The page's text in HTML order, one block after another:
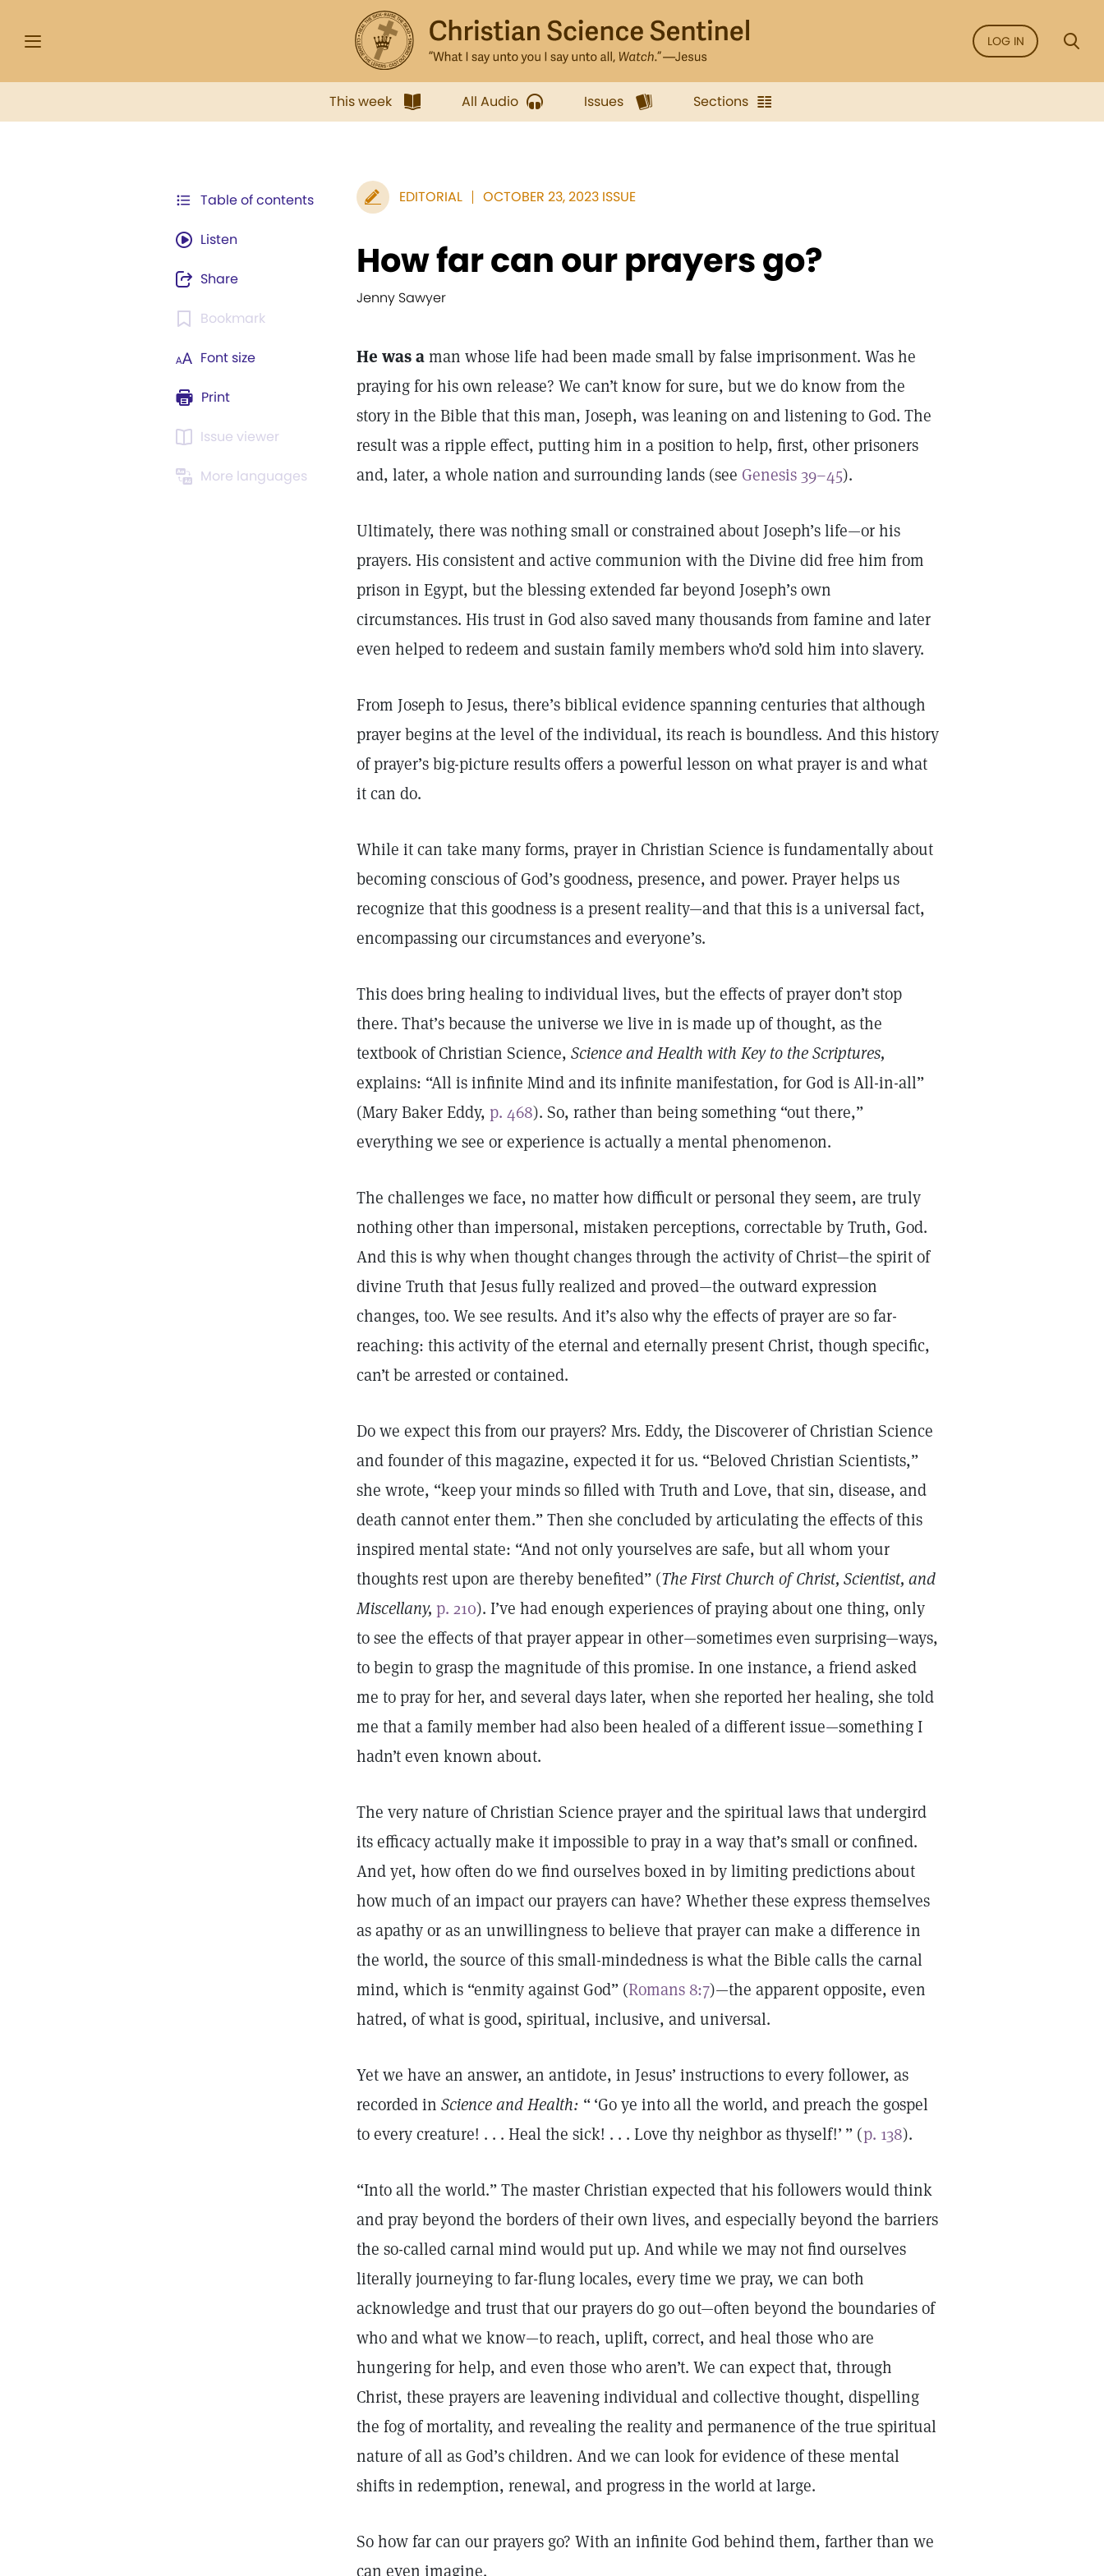
LOG IN
This week All Audio Issues Sections
Table of contents
Listen
Share
Bookmark
Font size
Print
Issue viewer
More languages
EDITORIAL OCTOBER 23, 2023 ISSUE
How far can our prayers go?
Jenny Sawyer
He was aman whose life had been made small by false imprisonment. Was he
praying for his own release? We can’t know for sure, but we do know from the
story in the Bible that this man, Joseph, was leaning on and listening to God. The
result was a ripple effect, putting him in a position to help, first, other prisoners
and, later, a whole nation and surrounding lands (see Genesis 39–45).
Ultimately, there was nothing small or constrained about Joseph’s life—or his
prayers. His consistent and active communion with the Divine did free him from
prison in Egypt, but the blessing extended far beyond Joseph’s own
circumstances. His trust in God also saved many thousands from famine and later
even helped to redeem and sustain family members who’d sold him into slavery.
From Joseph to Jesus, there’s biblical evidence spanning centuries that although
prayer begins at the level of the individual, its reach is boundless. And this history
of prayer’s big-picture results offers a powerful lesson on what prayer is and what
it can do.
While it can take many forms, prayer in Christian Science is fundamentally about
becoming conscious of God’s goodness, presence, and power. Prayer helps us
recognize that this goodness is a present reality—and that this is a universal fact,
encompassing our circumstances and everyone’s.
This does bring healing to individual lives, but the effects of prayer don’t stop
there. That’s because the universe we live in is made up of thought, as the
textbook of Christian Science, Science and Health with Key to the Scriptures,
explains: “All is infinite Mind and its infinite manifestation, for God is All-in-all”
(Mary Baker Eddy, p. 468). So, rather than being something “out there,”
everything we see or experience is actually a mental phenomenon.
The challenges we face, no matter how difficult or personal they seem, are truly
nothing other than impersonal, mistaken perceptions, correctable by Truth, God.
And this is why when thought changes through the activity of Christ—the spirit of
divine Truth that Jesus fully realized and proved—the outward expression
changes, too. We see results. And it’s also why the effects of prayer are so far-
reaching: this activity of the eternal and eternally present Christ, though specific,
can’t be arrested or contained.
Do we expect this from our prayers? Mrs. Eddy, the Discoverer of Christian Science
and founder of this magazine, expected it for us. “Beloved Christian Scientists,”
she wrote, “keep your minds so filled with Truth and Love, that sin, disease, and
death cannot enter them.” Then she concluded by articulating the effects of this
inspired mental state: “And not only yourselves are safe, but all whom your
thoughts rest upon are thereby benefited” (The First Church of Christ, Scientist, and
Miscellany, p. 210). I’ve had enough experiences of praying about one thing, only
to see the effects of that prayer appear in other—sometimes even surprising—ways,
to begin to grasp the magnitude of this promise. In one instance, a friend asked
me to pray for her, and several days later, when she reported her healing, she told
me that a family member had also been healed of a different issue—something I
hadn’t even known about.
The very nature of Christian Science prayer and the spiritual laws that undergird
its efficacy actually make it impossible to pray in a way that’s small or confined.
And yet, how often do we find ourselves boxed in by limiting predictions about
how much of an impact our prayers can have? Whether these express themselves
as apathy or as an unwillingness to believe that prayer can make a difference in
the world, the source of this small-mindedness is what the Bible calls the carnal
mind, which is “enmity against God” (Romans 8:7)—the apparent opposite, even
hatred, of what is good, spiritual, inclusive, and universal.
Yet we have an answer, an antidote, in Jesus’ instructions to every follower, as
recorded in Science and Health: “ ‘Go ye into all the world, and preach the gospel
to every creature! . . . Heal the sick! . . . Love thy neighbor as thyself!’ ” (p. 138).
“Into all the world.” The master Christian expected that his followers would think
and pray beyond the borders of their own lives, and especially beyond the barriers
the so-called carnal mind would put up. And while we may not find ourselves
literally journeying to far-flung locales, every time we pray, we can both
acknowledge and trust that our prayers do go out—often beyond the boundaries of
who and what we know—to reach, uplift, correct, and heal those who are
hungering for help, and even those who aren’t. We can expect that, through
Christ, these prayers are leavening individual and collective thought, dispelling
the fog of mortality, and revealing the reality and permanence of the true spiritual
nature of all as God’s children. And we can look for evidence of these mental
shifts in redemption, renewal, and progress in the world at large.
So how far can our prayers go? With an infinite God behind them, farther than we
can even imagine.